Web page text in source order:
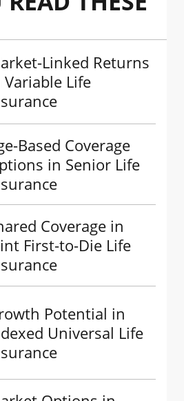
Linked Returns
Life
Based Coverage
in Senior Life
Coverage in
First-to-Die Life
Potential in
Universal Life